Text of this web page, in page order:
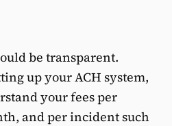
be transparent.
up your ACH system,
your fees per
and per incident such